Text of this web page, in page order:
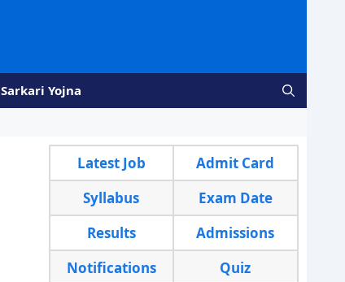
Sarkari Yojna
Latest Job
Admit Card
Syllabus
Exam Date
Results
Admissions
Notifications
Quiz